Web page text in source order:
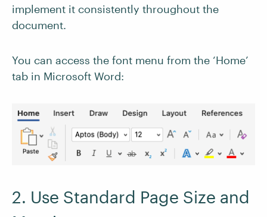
implement it consistently throughout the
document.
You can access the font menu from the ‘Home’
tab in Microsoft Word:
2. Use Standard Page Size and